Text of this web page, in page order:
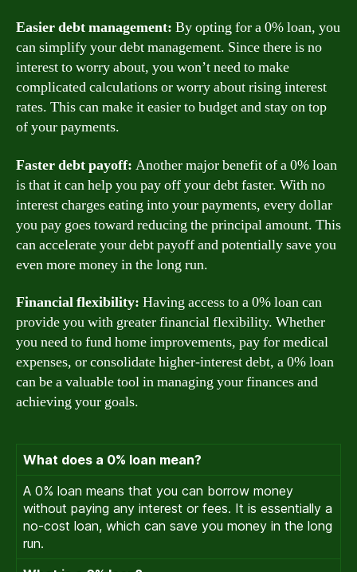
Easier debt management: By opting for a 0% loan, you
can simplify your debt management. Since there is no
interest to worry about, you won’t need to make
complicated calculations or worry about rising interest
rates. This can make it easier to budget and stay on top
of your payments.
Faster debt payoff: Another major benefit of a 0% loan
is that it can help you pay off your debt faster. With no
interest charges eating into your payments, every dollar
you pay goes toward reducing the principal amount. This
can accelerate your debt payoff and potentially save you
even more money in the long run.
Financial flexibility: Having access to a 0% loan can
provide you with greater financial flexibility. Whether
you need to fund home improvements, pay for medical
expenses, or consolidate higher-interest debt, a 0% loan
can be a valuable tool in managing your finances and
achieving your goals.
What does a 0% loan mean?
A 0% loan means that you can borrow money
without paying any interest or fees. It is essentially a
no-cost loan, which can save you money in the long
run.